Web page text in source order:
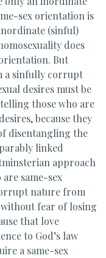
sex orientation is
(sinful)
does
But
a sinfully corrupt
desires must be
those who are
because they
disentangling the
linked
approach
same-sex
nature from
fear of losing
that love
to God’s law
a same-sex